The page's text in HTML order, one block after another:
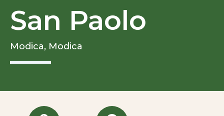
San Paolo
Modica, Modica